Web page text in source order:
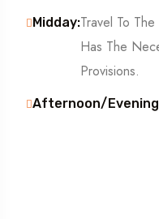
Midday:Travel To
Has The
Provisions.
Afternoon/